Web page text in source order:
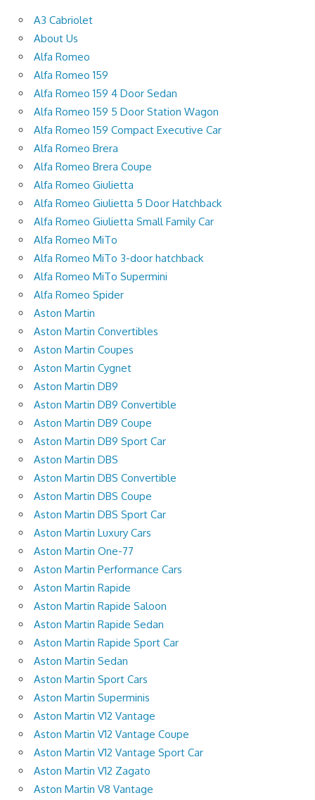
A3 Cabriolet
About Us
Alfa Romeo
Alfa Romeo 159
Alfa Romeo 159 4 Door Sedan
Alfa Romeo 159 5 Door Station Wagon
Alfa Romeo 159 Compact Executive Car
Alfa Romeo Brera
Alfa Romeo Brera Coupe
Alfa Romeo Giulietta
Alfa Romeo Giulietta 5 Door Hatchback
Alfa Romeo Giulietta Small Family Car
Alfa Romeo MiTo
Alfa Romeo MiTo 3-door hatchback
Alfa Romeo MiTo Supermini
Alfa Romeo Spider
Aston Martin
Aston Martin Convertibles
Aston Martin Coupes
Aston Martin Cygnet
Aston Martin DB9
Aston Martin DB9 Convertible
Aston Martin DB9 Coupe
Aston Martin DB9 Sport Car
Aston Martin DBS
Aston Martin DBS Convertible
Aston Martin DBS Coupe
Aston Martin DBS Sport Car
Aston Martin Luxury Cars
Aston Martin One-77
Aston Martin Performance Cars
Aston Martin Rapide
Aston Martin Rapide Saloon
Aston Martin Rapide Sedan
Aston Martin Rapide Sport Car
Aston Martin Sedan
Aston Martin Sport Cars
Aston Martin Superminis
Aston Martin V12 Vantage
Aston Martin V12 Vantage Coupe
Aston Martin V12 Vantage Sport Car
Aston Martin V12 Zagato
Aston Martin V8 Vantage